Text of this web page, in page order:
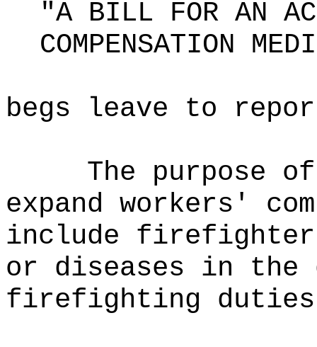
"A BILL FOR AN
COMPENSATION
begs leave to
The purpose
expand workers'
include
or diseases in
firefighting